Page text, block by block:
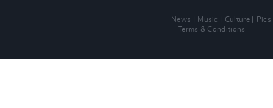
News Music Culture Pics
Terms & Conditions